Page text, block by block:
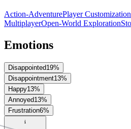
Action-AdventurePlayer Customization
MultiplayerOpen-World Exploration
Emotions
Disappointed19%
Disappointment13%
Happy13%
Annoyed13%
Frustration6%